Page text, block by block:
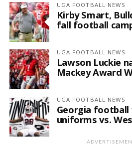
UGA FOOTBALL NEWS
Kirby Smart,
fall football
UGA FOOTBALL NEWS
Lawson Luckie
Mackey Award
UGA FOOTBALL NEWS
Georgia
uniforms vs.